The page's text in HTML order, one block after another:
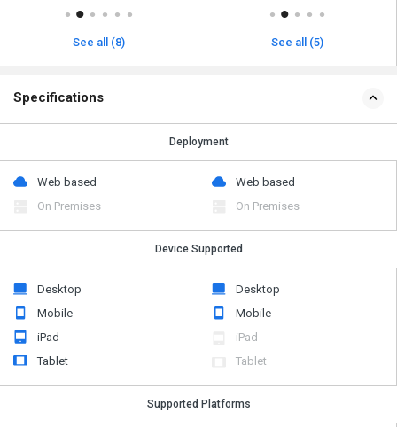
See all (8) See all (5)
Specifications
Deployment
Web based
On Premises
Web based
On Premises
Device Supported
Desktop
Mobile
iPad
Tablet
Desktop
Mobile
iPad
Tablet
Supported Platforms